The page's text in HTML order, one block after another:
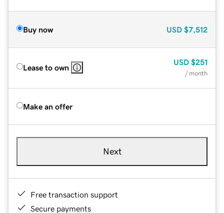
Buy now USD $7,512
Lease to own
USD $251
/ month
Make an offer
Next
Free transaction support
Secure payments